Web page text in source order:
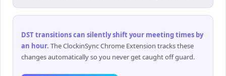
DST transitions can silently shift your meeting times by
an hour. The ClockinSync Chrome Extension tracks these
changes automatically so you never get caught off guard.